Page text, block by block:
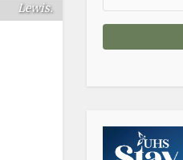
Lewis.